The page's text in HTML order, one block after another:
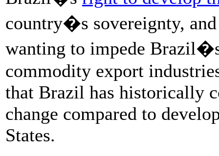
country�s sovereignty,
wanting to impede
commodity export
that Brazil has historically
change compared to
States.